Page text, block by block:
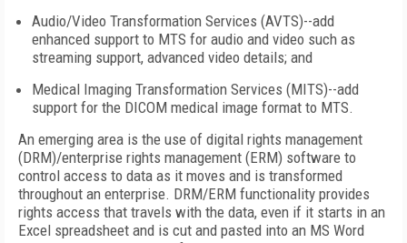
Audio/Video Transformation Services (AVTS)--add
enhanced support to MTS for audio and video such as
streaming support, advanced video details; and
Medical Imaging Transformation Services (MITS)--add
support for the DICOM medical image format to MTS.
An emerging area is the use of digital rights management
(DRM)/enterprise rights management (ERM) software to
control access to data as it moves and is transformed
throughout an enterprise. DRM/ERM functionality provides
rights access that travels with the data, even if it starts in an
Excel spreadsheet and is cut and pasted into an MS Word